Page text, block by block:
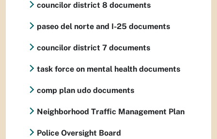
councilor district 8 documents
paseo del norte and I-25 documents
councilor district 7 documents
task force on mental health documents
comp plan udo documents
Neighborhood Traffic Management Plan
Police Oversight Board